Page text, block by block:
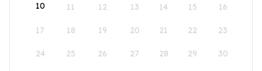
10 11 12 13 14 15 16
17 18 19 20 21 22 23
24 25 26 27 28 29 30